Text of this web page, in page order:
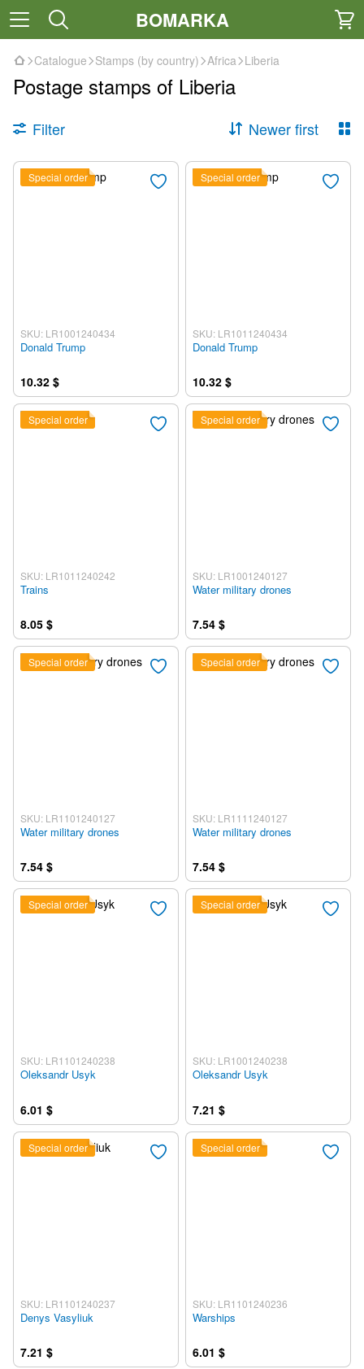
BOMARKA
Catalogue Stamps (by country) Africa Liberia
Postage stamps of Liberia
Filter Newer first
Special order
SKU: LR1001240434
Donald Trump
10.32 $
Special order
SKU: LR1011240434
Donald Trump
10.32 $
Special order
SKU: LR1011240242
Trains
8.05 $
Special order
SKU: LR1001240127
Water military drones
7.54 $
Special order
SKU: LR1101240127
Water military drones
7.54 $
Special order
SKU: LR1111240127
Water military drones
7.54 $
Special order
SKU: LR1101240238
Oleksandr Usyk
6.01 $
Special order
SKU: LR1001240238
Oleksandr Usyk
7.21 $
Special order
SKU: LR1101240237
Denys Vasyliuk
7.21 $
Special order
SKU: LR1101240236
Warships
6.01 $